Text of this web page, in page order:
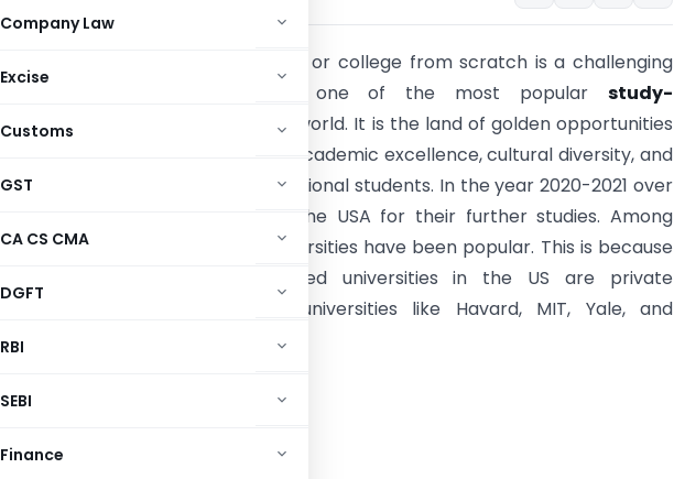
Company Law
Excise
Customs
GST
CA CS CMA
DGFT
RBI
SEBI
Finance
Opening a private university or college from scratch is a challenging
is one of the most popularstudy-
abroad
destinations in the world. It is the land of golden opportunities
that is known for providing academic excellence, cultural diversity, and
excellent support to International students. In the year 2020-2021 over
7 million students choose the USA for their further studies. Among
these students, private universities have been popular. This is because
most of the highest-ranked universities in the US are private
universities. This includes universities like Havard, MIT, Yale, and